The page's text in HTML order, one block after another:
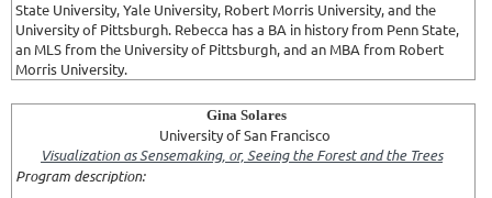
State University, Yale University, Robert Morris University, and the
University of Pittsburgh. Rebecca has a BA in history from Penn State,
an MLS from the University of Pittsburgh, and an MBA from Robert
Morris University.
Gina Solares
University of San Francisco
Visualization as Sensemaking, or, Seeing the Forest and the Trees
Program description: